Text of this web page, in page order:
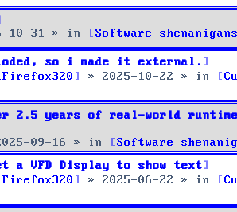
10-31 » in Software shenanigans
so i made it external.
» 2025-10-22 » in
2.5 years of real-world
09-16 » in Software
a VFD Display to show text
» 2025-06-22 » in